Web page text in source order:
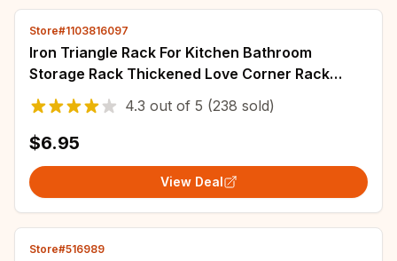
Store#1103816097
Iron Triangle Rack For Kitchen Bathroom
Storage Rack Thickened Love Corner Rack
Storage Rack Durable
4.3 out of 5 (238 sold)
$6.95
View Deal
Store#516989